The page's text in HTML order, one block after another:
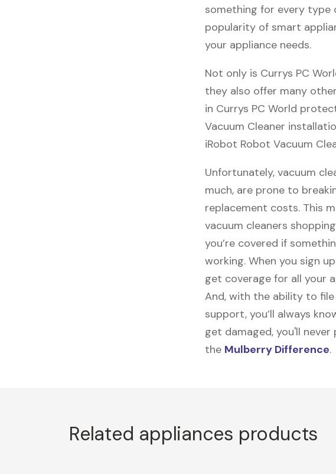
something for every type
popularity of smart
your appliance needs.
Not only is Currys PC
they also offer many
in Currys PC World
Vacuum Cleaner
iRobot Robot Vacuum
Unfortunately, vacuum
much, are prone to
replacement costs. This
vacuum cleaners
you’re covered if
working. When you sign
get coverage for all your
And, with the ability to
support, you’ll always
get damaged, you'll
the Mulberry Difference.
Related appliances products